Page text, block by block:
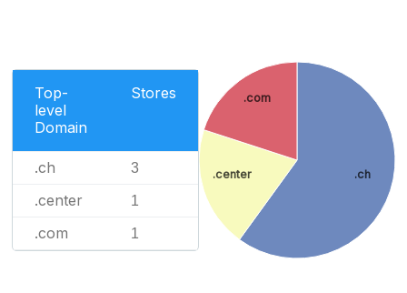
Top-
level
Domain
Stores
.ch 3
.center 1
.com 1
.ch
.center
.com